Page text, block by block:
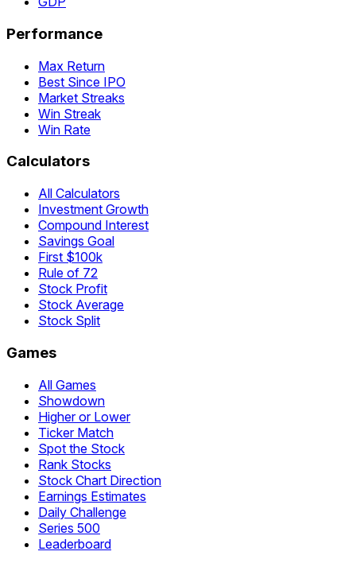
Performance
Max Return
Best Since IPO
Market Streaks
Win Streak
Win Rate
Calculators
All Calculators
Investment Growth
Compound Interest
Savings Goal
First $100k
Rule of 72
Stock Profit
Stock Average
Stock Split
Games
All Games
Showdown
Higher or Lower
Ticker Match
Spot the Stock
Rank Stocks
Stock Chart Direction
Earnings Estimates
Daily Challenge
Series 500
Leaderboard